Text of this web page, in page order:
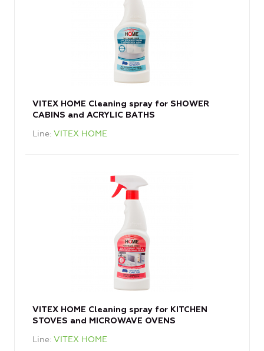
VITEX HOME Cleaning spray for SHOWER
CABINS and ACRYLIC BATHS
Line VITEX HOME
VITEX HOME Cleaning spray for KITCHEN
STOVES and MICROWAVE OVENS
Line VITEX HOME